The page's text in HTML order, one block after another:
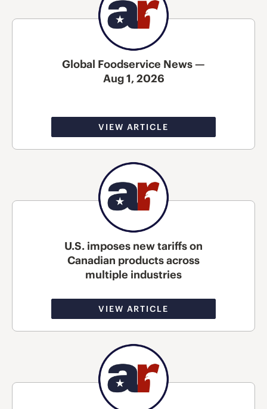
Global Foodservice News —
Aug 1, 2026
VIEW ARTICLE
U.S. imposes new tariffs on
Canadian products across
multiple industries
VIEW ARTICLE